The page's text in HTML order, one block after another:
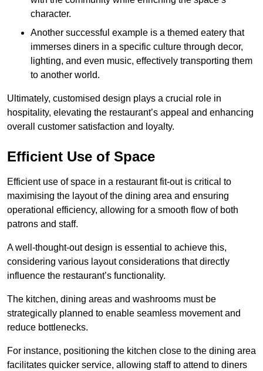
character.
Another successful example is a themed eatery that
immerses diners in a specific culture through decor,
lighting, and even music, effectively transporting them
to another world.
Ultimately, customised design plays a crucial role in
hospitality, elevating the restaurant’s appeal and enhancing
overall customer satisfaction and loyalty.
Efficient Use of Space
Efficient use of space in a restaurant fit-out is critical to
maximising the layout of the dining area and ensuring
operational efficiency, allowing for a smooth flow of both
patrons and staff.
A well-thought-out design is essential to achieve this,
considering various layout considerations that directly
influence the restaurant’s functionality.
The kitchen, dining areas and washrooms must be
strategically planned to enable seamless movement and
reduce bottlenecks.
For instance, positioning the kitchen close to the dining area
facilitates quicker service, allowing staff to attend to diners